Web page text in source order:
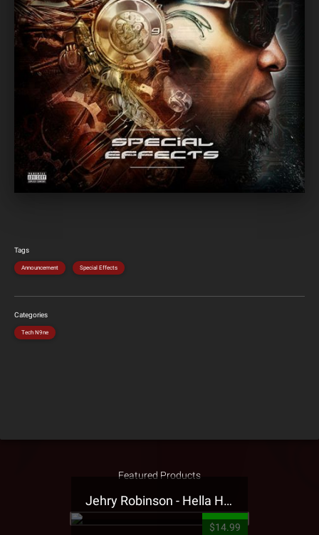
Tags
Announcement Special Effects
Categories
Tech N9ne
Featured Products
Jehry Robinson - Hella Highwater Presale T-Shirt
$14.99